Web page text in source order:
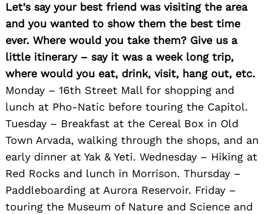
Let’s say your best friend was visiting the area
and you wanted to show them the best time
ever. Where would you take them? Give us a
little itinerary – say it was a week long trip,
where would you eat, drink, visit, hang out, etc.
Monday – 16th Street Mall for shopping and
lunch at Pho-Natic before touring the Capitol.
Tuesday – Breakfast at the Cereal Box in Old
Town Arvada, walking through the shops, and an
early dinner at Yak & Yeti. Wednesday – Hiking at
Red Rocks and lunch in Morrison. Thursday –
Paddleboarding at Aurora Reservoir. Friday –
touring the Museum of Nature and Science and